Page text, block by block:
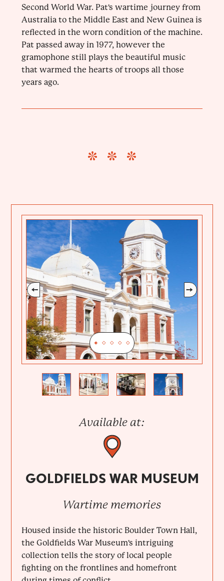
Second World War. Pat's wartime journey from
Australia to the Middle East and New Guinea is
reflected in the worn condition of the machine.
Pat passed away in 1977, however the
gramophone still plays the beautiful music
that warmed the hearts of troops all those
years ago.
Available at:
GOLDFIELDS WAR MUSEUM
Wartime memories
Housed inside the historic Boulder Town Hall,
the Goldfields War Museum's intriguing
collection tells the story of local people
fighting on the frontlines and homefront
Previous
Next